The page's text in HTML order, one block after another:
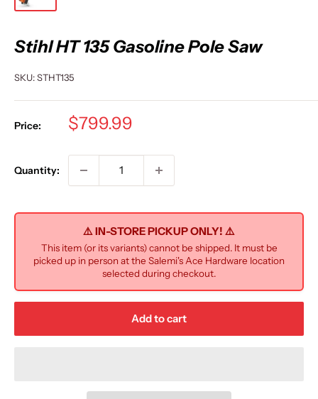
Stihl HT 135 Gasoline Pole Saw
SKU:STHT135
Price:
Sale
$799.99
Quantity:
⚠️ IN-STORE PICKUP ONLY! ⚠️
This item (or its variants) cannot be shipped. It must be
picked up in person at the Salemi's Ace Hardware location
selected during checkout.
Add to cart